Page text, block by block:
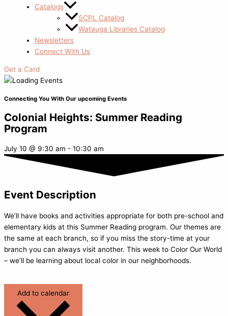
Catalogs
SCPL Catalog
Watauga Libraries Catalog
Newsletters
Connect With Us
Get a Card
Connecting You With Our upcoming Events
Colonial Heights: Summer Reading
Program
July 10 @ 9:30 am - 10:30 am
Event Description
We’ll have books and activities appropriate for both pre-school and
elementary kids at this Summer Reading program. Our themes are
the same at each branch, so if you miss the story-time at your
branch you can always visit another. This week to Color Our World
– we’ll be learning about local color in our neighborhoods.